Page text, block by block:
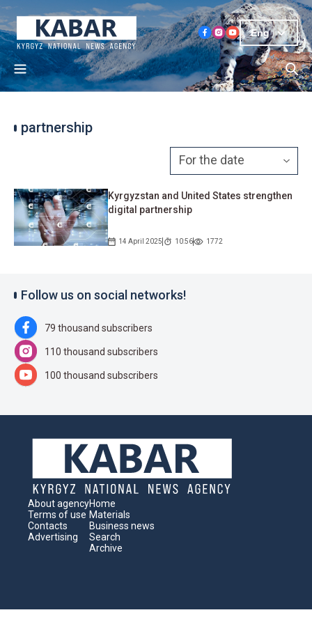
Eng
partnership
Kyrgyzstan and United States strengthen
digital partnership
14 April 2025 10:56 1772
Follow us on social networks!
79 thousand subscribers
110 thousand subscribers
100 thousand subscribers
About agency
Terms of use
Contacts
Advertising
Home
Materials
Business news
Search
Archive